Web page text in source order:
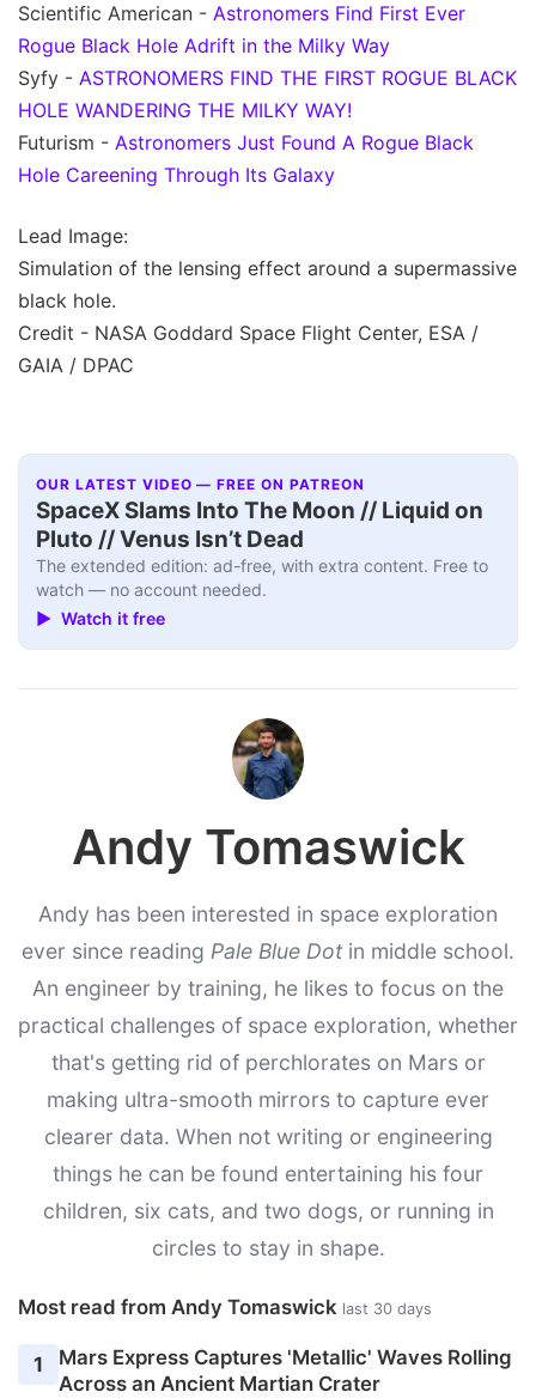
Scientific American - Astronomers Find First Ever
Rogue Black Hole Adrift in the Milky Way
Syfy - ASTRONOMERS FIND THE FIRST ROGUE BLACK
HOLE WANDERING THE MILKY WAY!
Futurism - Astronomers Just Found A Rogue Black
Hole Careening Through Its Galaxy
Lead Image:
Simulation of the lensing effect around a supermassive
black hole.
Credit - NASA Goddard Space Flight Center, ESA /
GAIA / DPAC
OUR LATEST VIDEO — FREE ON PATREON
SpaceX Slams Into The Moon // Liquid on
Pluto // Venus Isn’t Dead
The extended edition: ad-free, with extra content. Free to
watch — no account needed.
▶ Watch it free
Andy Tomaswick
Andy has been interested in space exploration
ever since reading Pale Blue Dot in middle school.
An engineer by training, he likes to focus on the
practical challenges of space exploration, whether
that's getting rid of perchlorates on Mars or
making ultra-smooth mirrors to capture ever
clearer data. When not writing or engineering
things he can be found entertaining his four
children, six cats, and two dogs, or running in
circles to stay in shape.
Most read from Andy Tomaswick last 30 days
1
Mars Express Captures 'Metallic' Waves Rolling
Across an Ancient Martian Crater